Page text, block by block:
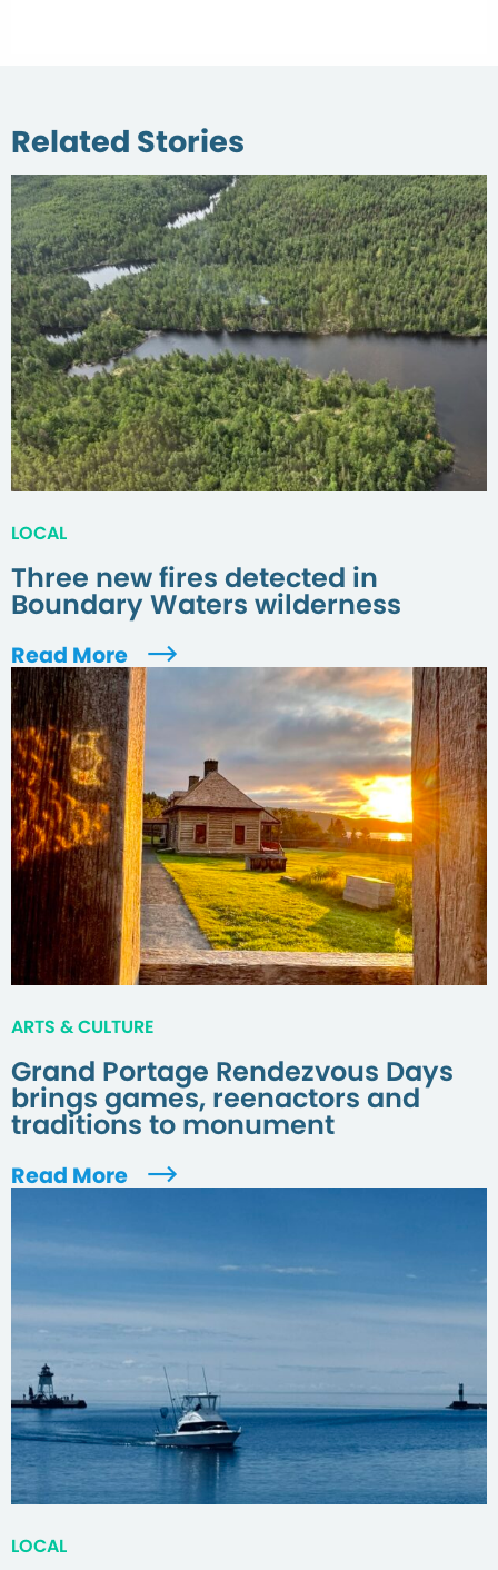
Related Stories
LOCAL
Three new fires detected in
Boundary Waters wilderness
Read More
ARTS & CULTURE
Grand Portage Rendezvous Days
brings games, reenactors and
traditions to monument
Read More
LOCAL